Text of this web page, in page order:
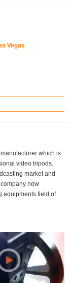
Vegas
which is
video tripods.
market and
now
equipments field of